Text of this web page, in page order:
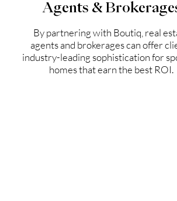
Agents &
By partnering with Boutiq, real
agents and brokerages can offer
industry-leading sophistication for
homes that earn the best ROI.